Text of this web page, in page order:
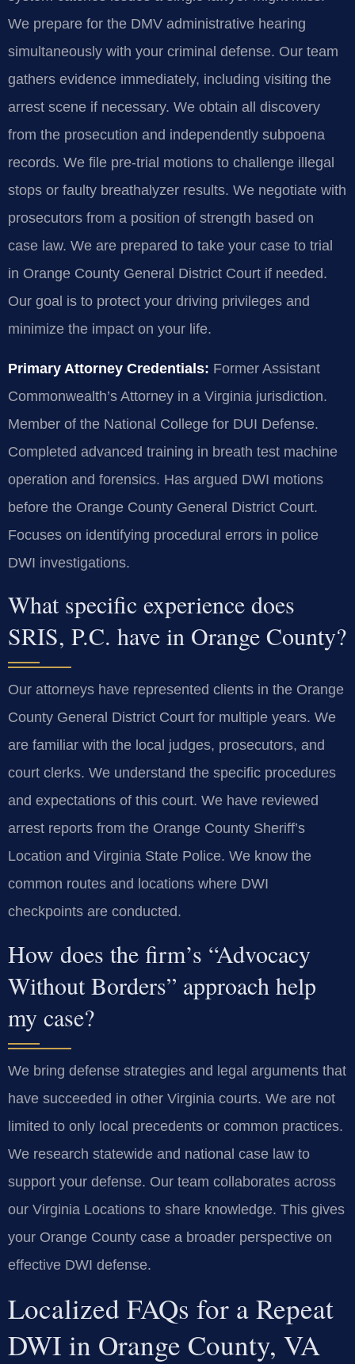
We prepare for the DMV administrative hearing
simultaneously with your criminal defense. Our team
gathers evidence immediately, including visiting the
arrest scene if necessary. We obtain all discovery
from the prosecution and independently subpoena
records. We file pre-trial motions to challenge illegal
stops or faulty breathalyzer results. We negotiate with
prosecutors from a position of strength based on
case law. We are prepared to take your case to trial
in Orange County General District Court if needed.
Our goal is to protect your driving privileges and
minimize the impact on your life.
Primary Attorney Credentials: Former Assistant
Commonwealth’s Attorney in a Virginia jurisdiction.
Member of the National College for DUI Defense.
Completed advanced training in breath test machine
operation and forensics. Has argued DWI motions
before the Orange County General District Court.
Focuses on identifying procedural errors in police
DWI investigations.
What specific experience does
SRIS, P.C. have in Orange County?
Our attorneys have represented clients in the Orange
County General District Court for multiple years. We
are familiar with the local judges, prosecutors, and
court clerks. We understand the specific procedures
and expectations of this court. We have reviewed
arrest reports from the Orange County Sheriff’s
Location and Virginia State Police. We know the
common routes and locations where DWI
checkpoints are conducted.
How does the firm’s “Advocacy
Without Borders” approach help
my case?
We bring defense strategies and legal arguments that
have succeeded in other Virginia courts. We are not
limited to only local precedents or common practices.
We research statewide and national case law to
support your defense. Our team collaborates across
our Virginia Locations to share knowledge. This gives
your Orange County case a broader perspective on
effective DWI defense.
Localized FAQs for a Repeat
DWI in Orange County, VA